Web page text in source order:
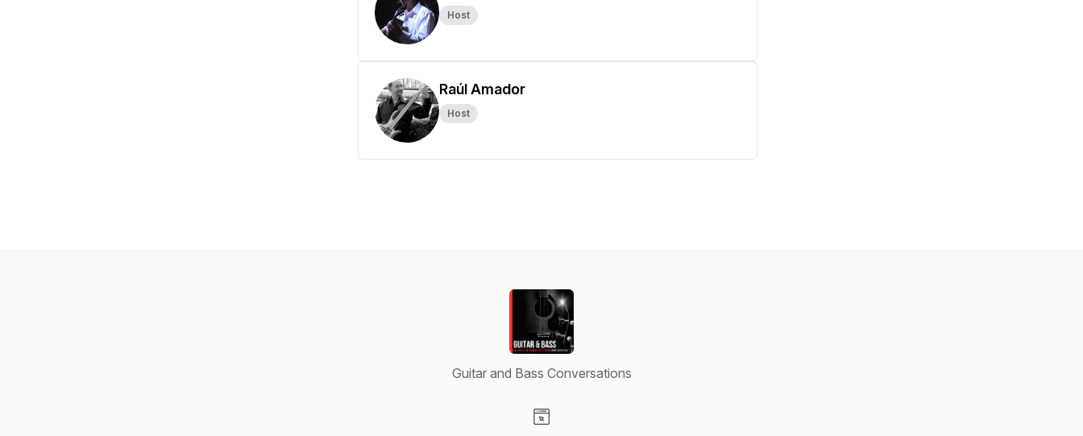
Host
Raúl Amador
Host
Guitar and Bass Conversations